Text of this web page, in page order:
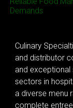
Demands
Culinary
and distributor
and
sectors in
a diverse menu
complete